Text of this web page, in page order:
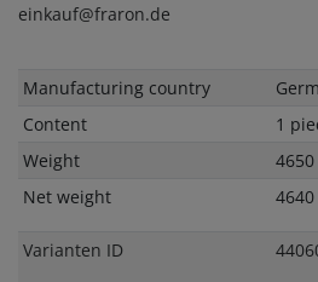
einkauf@fraron.de
Technical
Value
Manufacturing country
Content
1
Weight
Net weight
Varianten ID